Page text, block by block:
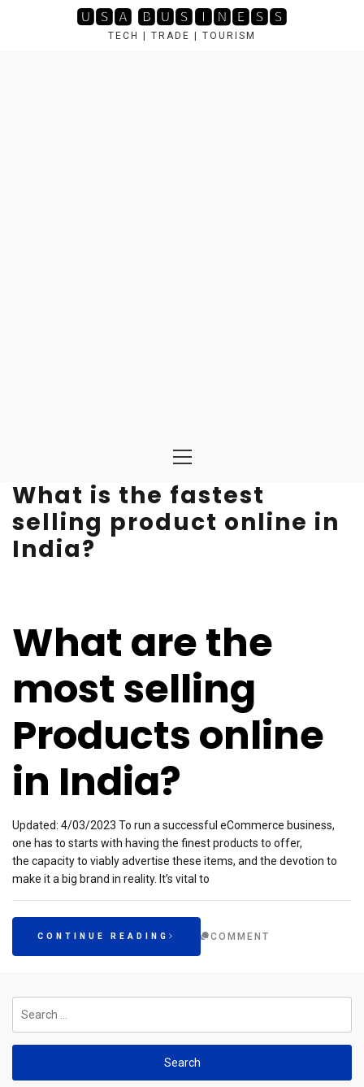
🆄🆂🅰 🅱🆄🆂🅸🅽🅴🆂🆂
TECH | TRADE | TOURISM
Menu
What is the fastest
selling product online in
India?
What are the
most selling
Products online
in India?
Updated: 4/03/2023 To run a successful eCommerce business,
one has to starts with having the finest products to offer,
the capacity to viably advertise these items, and the devotion to
make it a big brand in reality. It’s vital to
CONTINUE READING COMMENT
for: